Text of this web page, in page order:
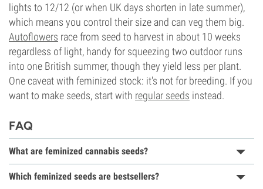
lights to 12/12 (or when UK days shorten in late summer),
which means you control their size and can veg them big.
Autoflowers race from seed to harvest in about 10 weeks
regardless of light, handy for squeezing two outdoor runs
into one British summer, though they yield less per plant.
One caveat with feminized stock: it's not for breeding. If you
want to make seeds, start with regular seeds instead.
FAQ
What are feminized cannabis seeds?
Which feminized seeds are bestsellers?